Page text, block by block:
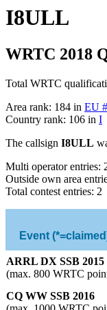
I8ULL
WRTC 2018
Total WRTC
Area rank: 184 in EU
Country rank: 106 in I
The callsign I8ULL
Multi operator entries:
Outside own area
Total contest entries: 2
Event
ARRL DX SSB 2015
(max. 800 WRTC
CQ WW SSB 2016